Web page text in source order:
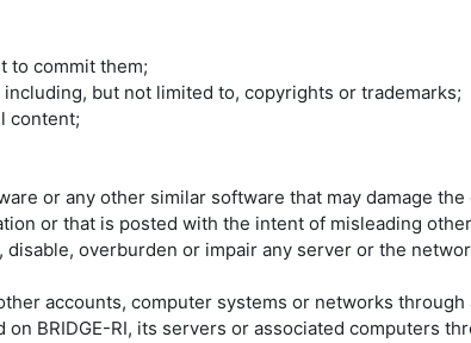
to commit them;
but not limited to, copyrights or trademarks;
content;
or any other similar software that may damage
or that is posted with the intent of misleading
disable, overburden or impair any server or the
accounts, computer systems or networks through
BRIDGE-RI, its servers or associated computers